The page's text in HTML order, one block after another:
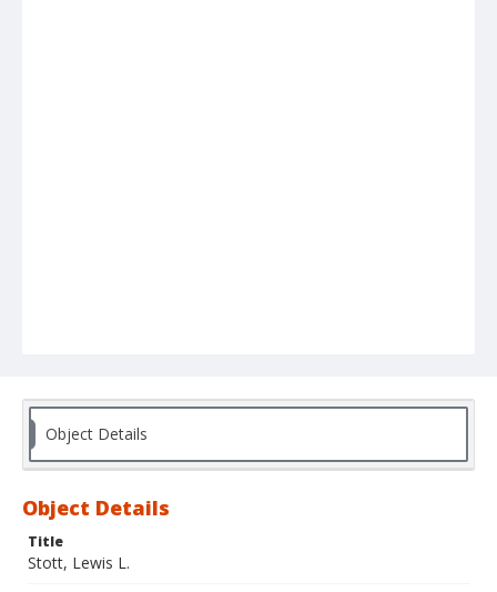
Object Details
Object Details
Title
Stott, Lewis L.